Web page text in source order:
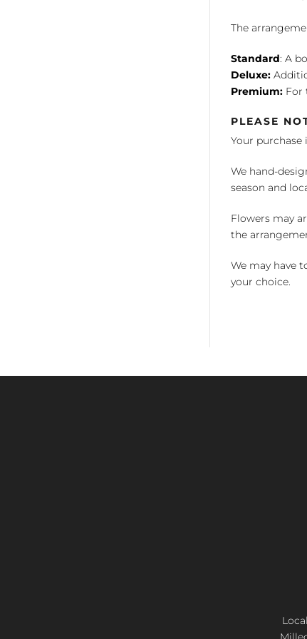
The
Standard: A
Deluxe:
Premium: For
PLEASE
Your
We hand-
season and
Flowers may
the
We may have
your choice.